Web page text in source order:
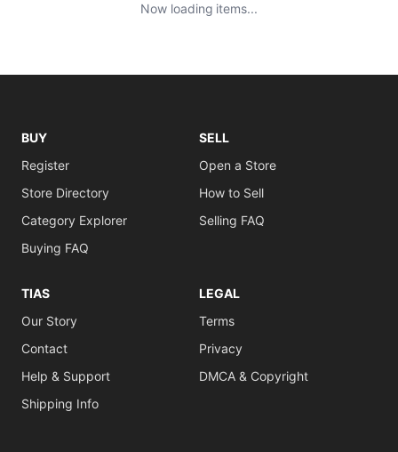
Now loading items
BUY
Register
Store Directory
Category Explorer
Buying FAQ
SELL
Open a Store
How to Sell
Selling FAQ
TIAS
Our Story
Contact
Help & Support
Shipping Info
LEGAL
Terms
Privacy
DMCA & Copyright